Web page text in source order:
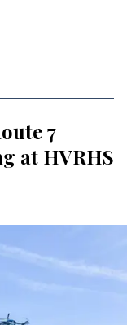
7
at HVRHS